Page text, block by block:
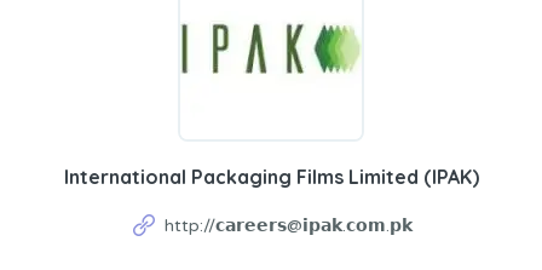
International Packaging Films Limited (IPAK)
http://𝗰𝗮𝗿𝗲𝗲𝗿𝘀@𝗶𝗽𝗮𝗸.𝗰𝗼𝗺.𝗽𝗸